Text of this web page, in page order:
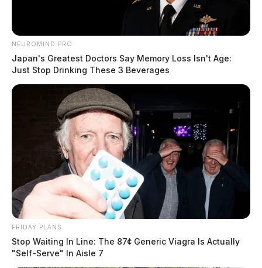
NEUROMIND PRO
Japan's Greatest Doctors Say Memory Loss Isn't Age:
Just Stop Drinking These 3 Beverages
FRIDAY PLANS
Stop Waiting In Line: The 87¢ Generic Viagra Is Actually
"Self-Serve" In Aisle 7